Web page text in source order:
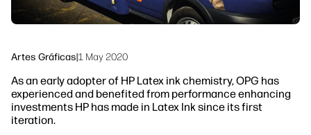
Artes Gráficas|1 May 2020
As an early adopter of HP Latex ink chemistry, OPG has
experienced and benefited from performance enhancing
investments HP has made in Latex Ink since its first
iteration.